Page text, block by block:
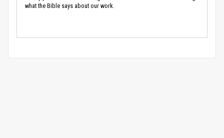
what the Bible says about our work.